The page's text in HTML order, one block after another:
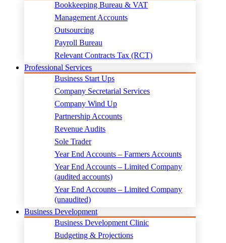
Bookkeeping Bureau & VAT
Management Accounts
Outsourcing
Payroll Bureau
Relevant Contracts Tax (RCT)
Professional Services
Business Start Ups
Company Secretarial Services
Company Wind Up
Partnership Accounts
Revenue Audits
Sole Trader
Year End Accounts – Farmers Accounts
Year End Accounts – Limited Company
(audited accounts)
Year End Accounts – Limited Company
(unaudited)
Business Development
Business Development Clinic
Budgeting & Projections